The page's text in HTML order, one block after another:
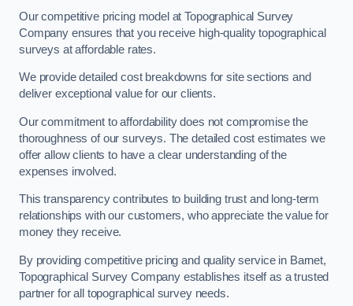
Our competitive pricing model at Topographical Survey
Company ensures that you receive high-quality topographical
surveys at affordable rates.
We provide detailed cost breakdowns for site sections and
deliver exceptional value for our clients.
Our commitment to affordability does not compromise the
thoroughness of our surveys. The detailed cost estimates we
offer allow clients to have a clear understanding of the
expenses involved.
This transparency contributes to building trust and long-term
relationships with our customers, who appreciate the value for
money they receive.
By providing competitive pricing and quality service in Barnet,
Topographical Survey Company establishes itself as a trusted
partner for all topographical survey needs.